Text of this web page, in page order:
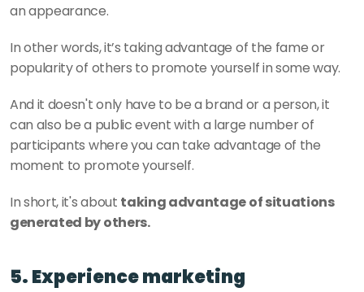
an appearance.
In other words, it’s taking advantage of the fame or
popularity of others to promote yourself in some way.
And it doesn't only have to be a brand or a person, it
can also be a public event with a large number of
participants where you can take advantage of the
moment to promote yourself.
In short, it's about taking advantage of situations
generated by others.
5. Experience marketing